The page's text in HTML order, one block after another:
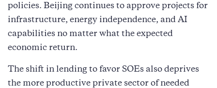
policies. Beijing continues to approve projects for
infrastructure, energy independence, and AI
capabilities no matter what the expected
economic return.
The shift in lending to favor SOEs also deprives
the more productive private sector of needed